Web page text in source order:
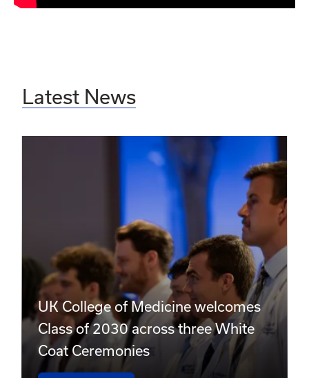
Latest News
UK College of Medicine welcomes
Class of 2030 across three White
Coat Ceremonies